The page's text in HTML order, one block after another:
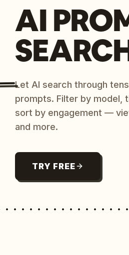
AI
Let AI search through
prompts. Filter by model,
sort by engagement —
and more.
TRY FREE